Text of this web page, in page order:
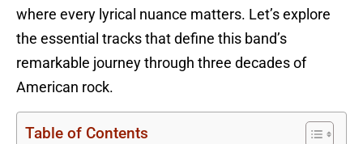
where every lyrical nuance matters. Let’s explore
the essential tracks that define this band’s
remarkable journey through three decades of
American rock.
Table of Contents